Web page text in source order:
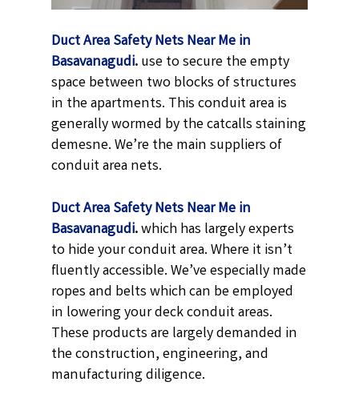
Duct Area Safety Nets Near Me in
Basavanagudi.use to secure the empty
space between two blocks of structures
in the apartments. This conduit area is
generally wormed by the catcalls staining
demesne. We’re the main suppliers of
conduit area nets.
Duct Area Safety Nets Near Me in
Basavanagudi.which has largely experts
to hide your conduit area. Where it isn’t
fluently accessible. We’ve especially made
ropes and belts which can be employed
in lowering your deck conduit areas.
These products are largely demanded in
the construction, engineering, and
manufacturing diligence.